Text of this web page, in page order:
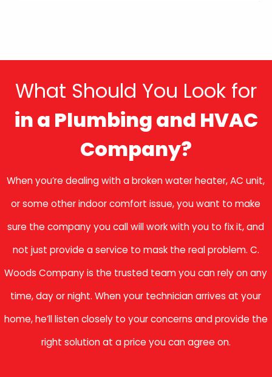
What Should You Look for
in a Plumbing and HVAC
Company?
When you’re dealing with a broken water heater, AC unit,
or some other indoor comfort issue, you want to make
sure the company you call will work with you to fix it, and
not just provide a service to mask the real problem. C.
Woods Company is the trusted team you can rely on any
time, day or night. When your technician arrives at your
home, he’ll listen closely to your concerns and provide the
right solution at a price you can agree on.